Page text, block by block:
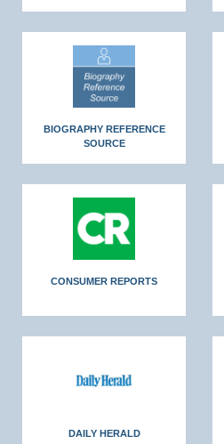
BIOGRAPHY REFERENCE
SOURCE
CONSUMER REPORTS
DAILY HERALD